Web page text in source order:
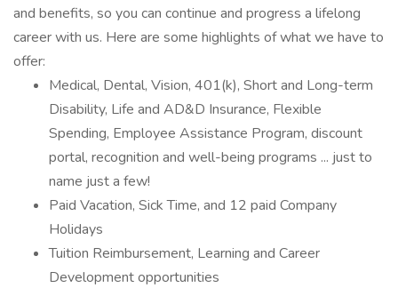
and benefits, so you can continue and progress a lifelong
career with us. Here are some highlights of what we have to
offer:
Medical, Dental, Vision, 401(k), Short and Long-term
Disability, Life and AD&D Insurance, Flexible
Spending, Employee Assistance Program, discount
portal, recognition and well-being programs ... just to
name just a few!
Paid Vacation, Sick Time, and 12 paid Company
Holidays
Tuition Reimbursement, Learning and Career
Development opportunities